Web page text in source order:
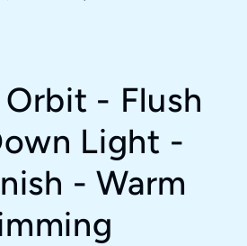
- Flush
Light -
- Warm